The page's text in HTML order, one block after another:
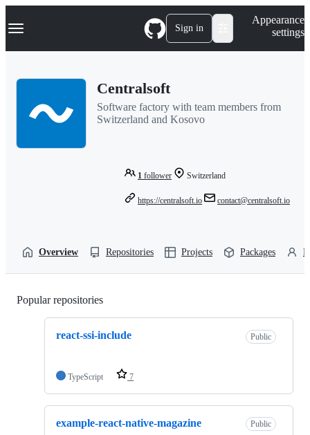
k
p
Navigation Menu Sign in
Appearance
settings
Centralsoft
Software factory with team members from
Switzerland and Kosovo
1 follower Switzerland
https://centralsoft.io contact@centralsoft.io
Overview Repositories Projects Packages
Popular repositories
react-ssi-include Public
TypeScript 7
example-react-native-magazine
Public